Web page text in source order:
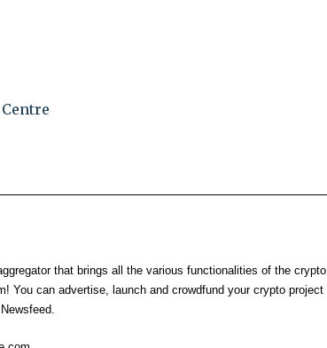
that brings all the various functionalities of the crypto
You can advertise, launch and crowdfund your crypto project